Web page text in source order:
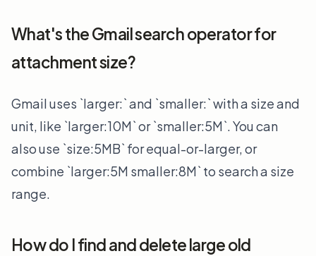
What's the Gmail search operator for
attachment size?
Gmail uses `larger:` and `smaller:` with a size and
unit, like `larger:10M` or `smaller:5M`. You can
also use `size:5MB` for equal-or-larger, or
combine `larger:5M smaller:8M` to search a size
range.
How do I find and delete large old